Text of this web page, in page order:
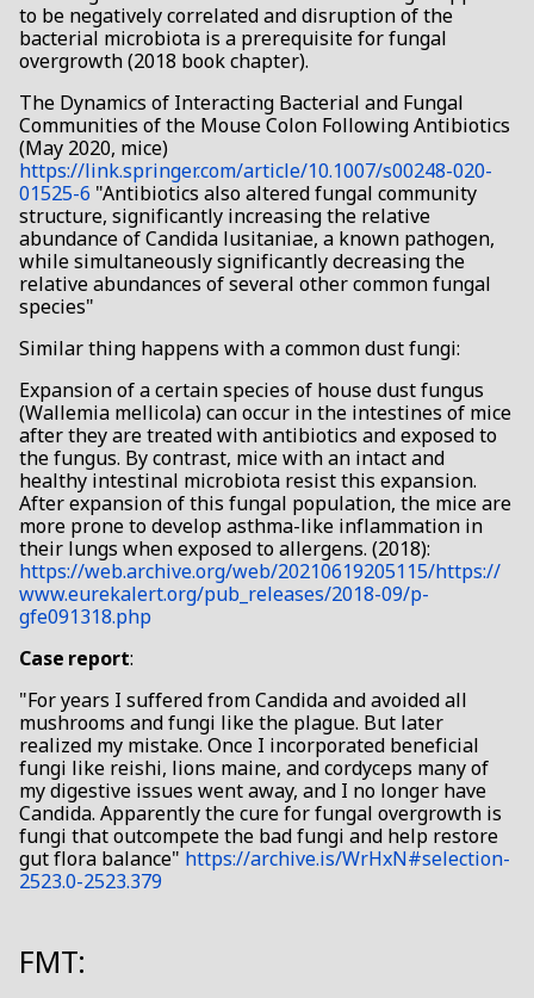
to be negatively correlated and disruption of the
bacterial microbiota is a prerequisite for fungal
overgrowth (2018 book chapter).
The Dynamics of Interacting Bacterial and Fungal
Communities of the Mouse Colon Following Antibiotics
(May 2020, mice)
https://link.springer.com/article/10.1007/s00248-020-
01525-6 "Antibiotics also altered fungal community
structure, significantly increasing the relative
abundance of Candida lusitaniae, a known pathogen,
while simultaneously significantly decreasing the
relative abundances of several other common fungal
species"
Similar thing happens with a common dust fungi:
Expansion of a certain species of house dust fungus
(Wallemia mellicola) can occur in the intestines of mice
after they are treated with antibiotics and exposed to
the fungus. By contrast, mice with an intact and
healthy intestinal microbiota resist this expansion.
After expansion of this fungal population, the mice are
more prone to develop asthma-like inflammation in
their lungs when exposed to allergens. (2018):
https://web.archive.org/web/20210619205115/https://
www.eurekalert.org/pub_releases/2018-09/p-
gfe091318.php
Case report:
"For years I suffered from Candida and avoided all
mushrooms and fungi like the plague. But later
realized my mistake. Once I incorporated beneficial
fungi like reishi, lions maine, and cordyceps many of
my digestive issues went away, and I no longer have
Candida. Apparently the cure for fungal overgrowth is
fungi that outcompete the bad fungi and help restore
gut flora balance" https://archive.is/WrHxN#selection-
2523.0-2523.379
FMT: